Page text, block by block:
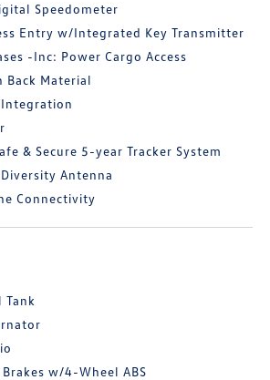
Speedometer
Entry w/Integrated Key Transmitter
-Inc: Power Cargo Access
Back Material
Integration
& Secure 5-year Tracker System
Antenna
Connectivity
Tank
w/4-Wheel ABS